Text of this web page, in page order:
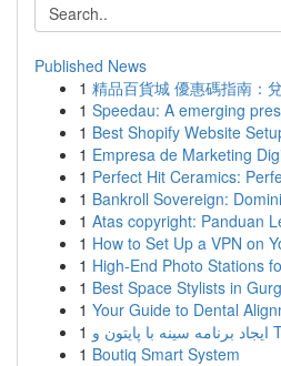
Published News
1 精品百貨城 優惠碼指南：
1 Speedau: A emerging
1 Best Shopify Website
1 Empresa de Marketing
1 Perfect Hit Ceramics:
1 Bankroll Sovereign:
1 Atas copyright: Panduan
1 How to Set Up a VPN on
1 High-End Photo Stations
1 Best Space Stylists in
1 Your Guide to Dental
1
1 Boutiq Smart System